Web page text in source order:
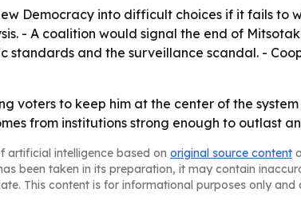
Democracy into difficult choices if it fails to
- A coalition would signal the end of
standards and the surveillance scandal. -
voters to keep him at the center of the
from institutions strong enough to outlast
artificial intelligence based on original source content
been taken in its preparation, it may contain
This content is for informational purposes only